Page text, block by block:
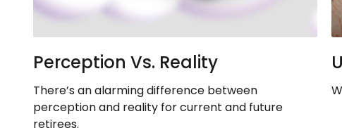
Perception Vs. Reality
There’s an alarming difference between
perception and reality for current and future
retirees.